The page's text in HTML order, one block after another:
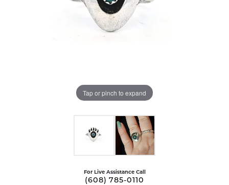
Tap or pinch to expand
For Live Assistance Call
(608) 785-0110